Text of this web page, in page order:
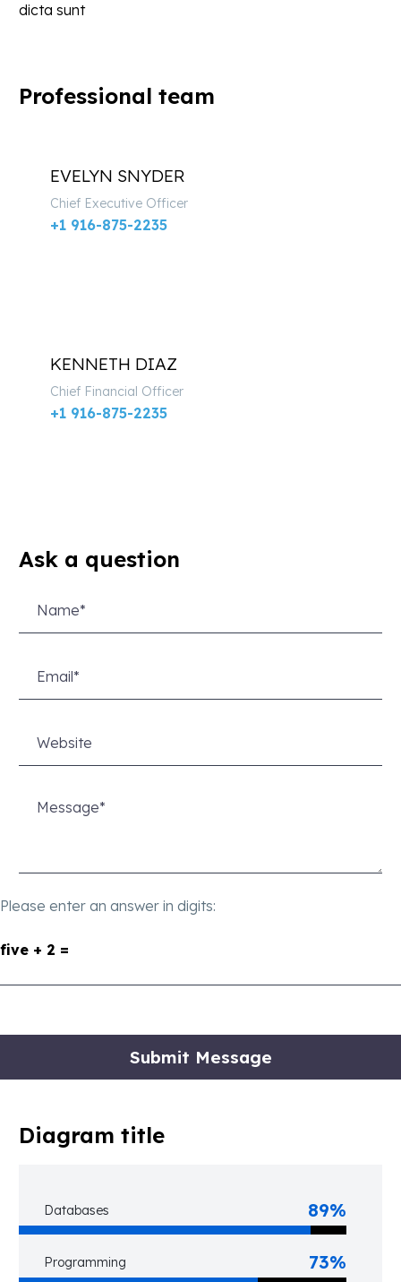
dicta sunt
Professional team
EVELYN SNYDER
Chief Executive Officer
+1 916-875-2235
KENNETH DIAZ
Chief Financial Officer
+1 916-875-2235
Ask a question
Please enter an answer in digits:
five + 2 =
Diagram title
Databases 89%
Programming 73%